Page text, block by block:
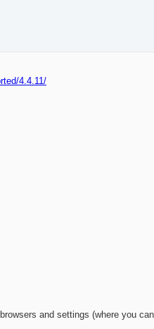
4.4.11/
and settings (where you